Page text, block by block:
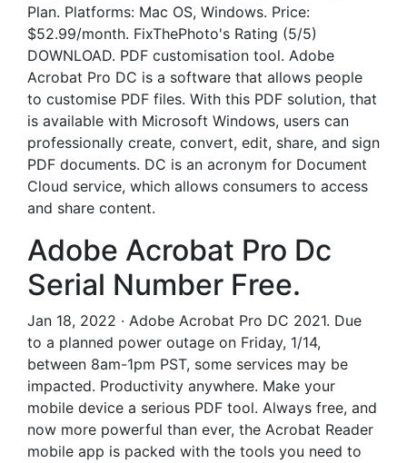
Plan. Platforms: Mac OS, Windows. Price:
$52.99/month. FixThePhoto's Rating (5/5)
DOWNLOAD. PDF customisation tool. Adobe
Acrobat Pro DC is a software that allows people
to customise PDF files. With this PDF solution, that
is available with Microsoft Windows, users can
professionally create, convert, edit, share, and sign
PDF documents. DC is an acronym for Document
Cloud service, which allows consumers to access
and share content.
Adobe Acrobat Pro Dc
Serial Number Free.
Jan 18, 2022 · Adobe Acrobat Pro DC 2021. Due
to a planned power outage on Friday, 1/14,
between 8am-1pm PST, some services may be
impacted. Productivity anywhere. Make your
mobile device a serious PDF tool. Always free, and
now more powerful than ever, the Acrobat Reader
mobile app is packed with the tools you need to